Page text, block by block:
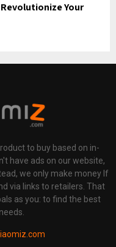
Your
to buy based on in-
have ads on our website,
we only make money If
via links to retailers. That
as you: to find the best